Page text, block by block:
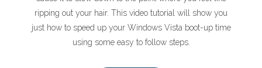
ripping out your hair. This video tutorial will show you
just how to speed up your Windows Vista boot-up time
using some easy to follow steps.